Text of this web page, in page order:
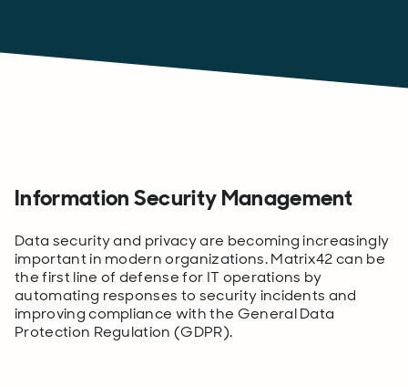
Information Security Management
Data security and privacy are becoming increasingly
important in modern organizations. Matrix42 can be
the first line of defense for IT operations by
automating responses to security incidents and
improving compliance with the General Data
Protection Regulation (GDPR).